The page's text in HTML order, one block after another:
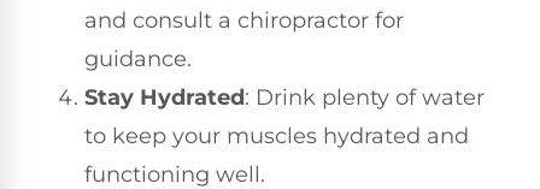
and consult a chiropractor for
guidance.
Stay Hydrated: Drink plenty of water
to keep your muscles hydrated and
functioning well.